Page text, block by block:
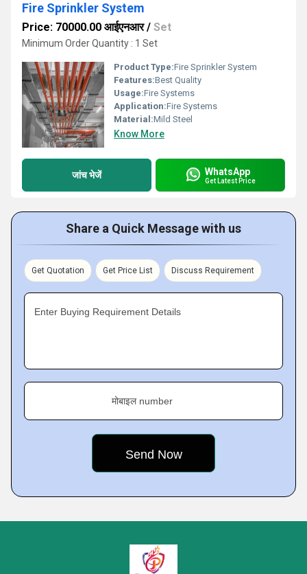
Fire Sprinkler System
Price: 70000.00 आईएनआर/ Set
Minimum Order Quantity : 1 Set
Product Type:Fire Sprinkler System
Features:Best Quality
Usage:Fire Systems
Application:Fire Systems
Material:Mild Steel
Know More
जांच भेजें WhatsApp
Get Latest Price
Share a Quick Message with us
Get Quotation Get Price List Discuss Requirement
Enter Buying Requirement Details
मोबाइल number